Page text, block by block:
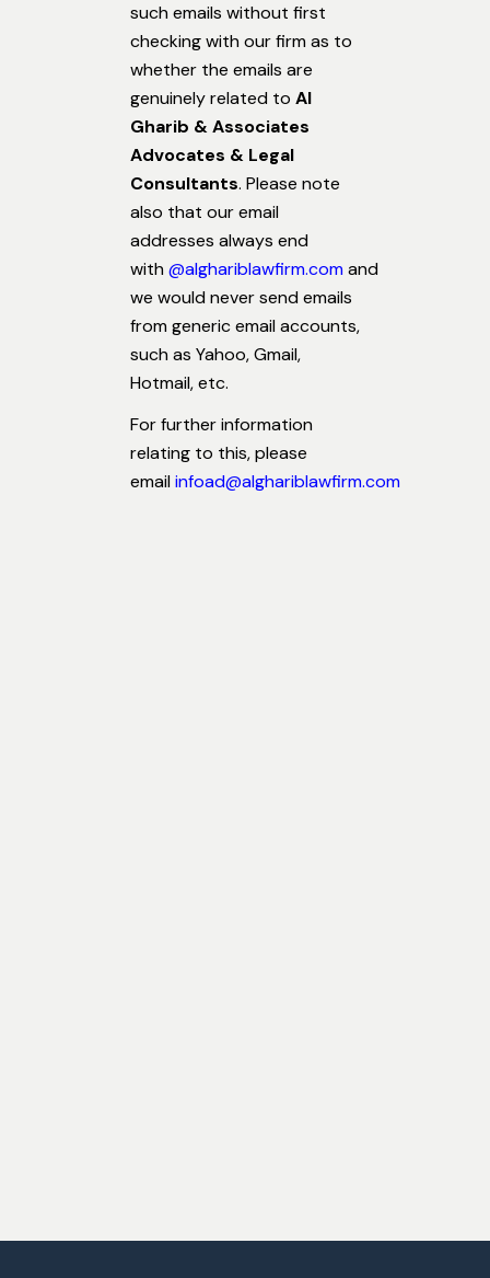
such emails without first
checking with our firm as to
whether the emails are
genuinely related to Al
Gharib & Associates
Advocates & Legal
Consultants. Please note
also that our email
addresses always end
with @alghariblawfirm.com and
we would never send emails
from generic email accounts,
such as Yahoo, Gmail,
Hotmail, etc.
For further information
relating to this, please
email infoad@alghariblawfirm.com